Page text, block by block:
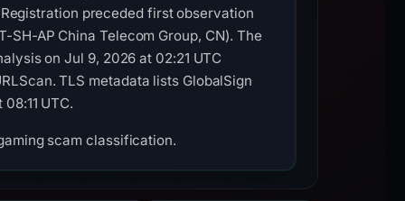
preceded first observation
SH-AP China Telecom Group, CN). The
on Jul 9, 2026 at 02:21 UTC
TLS metadata lists GlobalSign
UTC.
scam classification.